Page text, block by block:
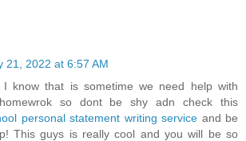
21, 2022 at 6:57 AM
I know that is sometime we need help with
so dont be shy adn check this
personal statement writing service and be
This guys is really cool and you will be so